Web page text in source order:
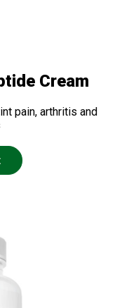
Cream
pain, arthritis and